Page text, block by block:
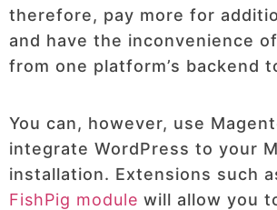
therefore, pay more for
and have the inconvenience
from one platform’s backend
You can, however, use
integrate WordPress to your
installation. Extensions such
FishPig module will allow you